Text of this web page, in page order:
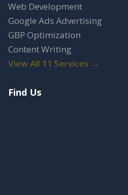
Web Development
Google Ads Advertising
GBP Optimization
Content Writing
View All 11 Services →
Find Us